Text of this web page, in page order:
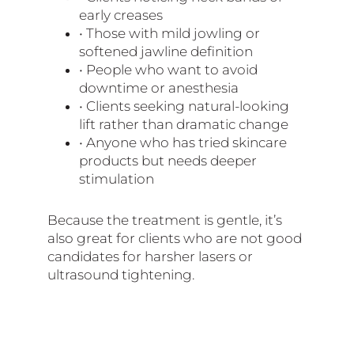
early creases
• Those with mild jowling or
softened jawline definition
• People who want to avoid
downtime or anesthesia
• Clients seeking natural-looking
lift rather than dramatic change
• Anyone who has tried skincare
products but needs deeper
stimulation
Because the treatment is gentle, it’s
also great for clients who are not good
candidates for harsher lasers or
ultrasound tightening.